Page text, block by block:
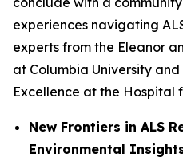
experiences navigating
experts from the Eleanor
at Columbia University
Excellence at the Hospital
New Frontiers in ALS
Environmental